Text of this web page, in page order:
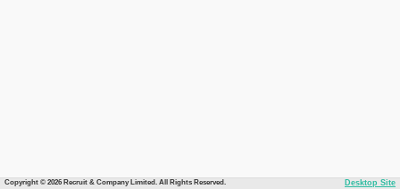
Copyright © 2026 Recruit & Company Limited. All Rights Reserved. Desktop Site